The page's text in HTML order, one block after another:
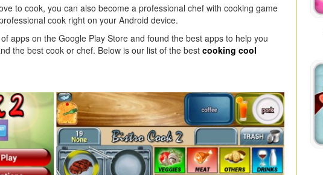
to cook, you can also become a professional chef with cooking game
cook right on your Android device.
apps on the Google Play Store and found the best apps to help you
the best cook or chef. Below is our list of the best cooking cool